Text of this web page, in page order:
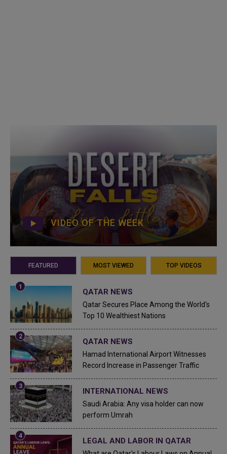
VIDEO OF THE WEEK
FEATURED MOST VIEWED TOP VIDEOS
QATAR NEWS
Qatar Secures Place Among the World's
Top 10 Wealthiest Nations
QATAR NEWS
Hamad International Airport Witnesses
Record Increase in Passenger Traffic
INTERNATIONAL NEWS
Saudi Arabia: Any visa holder can now
perform Umrah
LEGAL AND LABOR IN QATAR